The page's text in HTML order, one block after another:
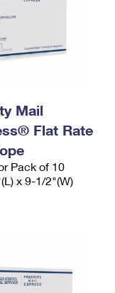
Mail
Flat Rate
Pack of 10
x 9-1/2"(W)